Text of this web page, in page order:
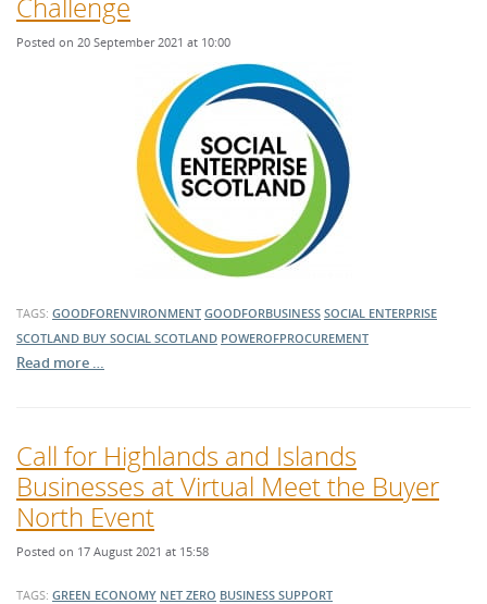
Posted on 20 September 2021 at 10:00
TAGS: GOODFORENVIRONMENT GOODFORBUSINESS SOCIAL ENTERPRISE
SCOTLAND BUY SOCIAL SCOTLAND POWEROFPROCUREMENT
Read more …
Call for Highlands and Islands
Businesses at Virtual Meet the Buyer
North Event
Posted on 17 August 2021 at 15:58
TAGS: GREEN ECONOMY NET ZERO BUSINESS SUPPORT